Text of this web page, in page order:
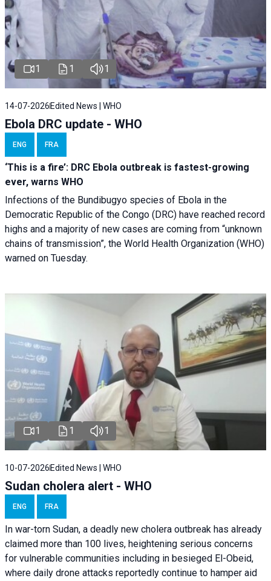
1 1 1
14-07-2026 Edited News | WHO
Ebola DRC update - WHO
ENG FRA
‘This is a fire’: DRC Ebola outbreak is fastest-growing
ever, warns WHO
Infections of the Bundibugyo species of Ebola in the
Democratic Republic of the Congo (DRC) have reached record
highs and a majority of new cases are coming from “unknown
chains of transmission”, the World Health Organization (WHO)
warned on Tuesday.
1 1 1
10-07-2026 Edited News | WHO
Sudan cholera alert - WHO
ENG FRA
In war-torn Sudan, a deadly new cholera outbreak has already
claimed more than 100 lives, heightening serious concerns
for vulnerable communities including in besieged El-Obeid,
where daily drone attacks reportedly continue to hamper aid